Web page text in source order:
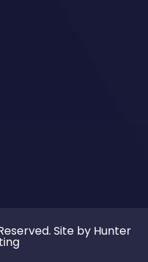
Site by Hunter